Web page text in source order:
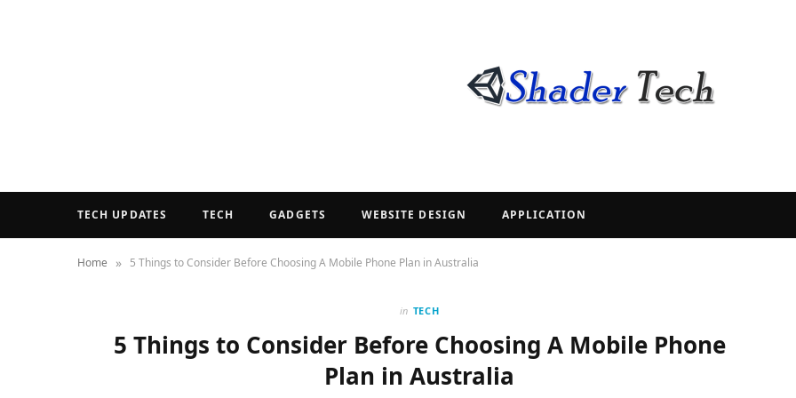
TECH UPDATES TECH GADGETS WEBSITE DESIGN APPLICATION
Home » 5 Things to Consider Before Choosing A Mobile Phone Plan in Australia
in TECH
5 Things to Consider Before Choosing A Mobile Phone
Plan in Australia